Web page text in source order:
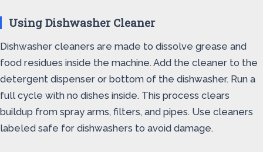
Using Dishwasher Cleaner
Dishwasher cleaners are made to dissolve grease and
food residues inside the machine. Add the cleaner to the
detergent dispenser or bottom of the dishwasher. Run a
full cycle with no dishes inside. This process clears
buildup from spray arms, filters, and pipes. Use cleaners
labeled safe for dishwashers to avoid damage.